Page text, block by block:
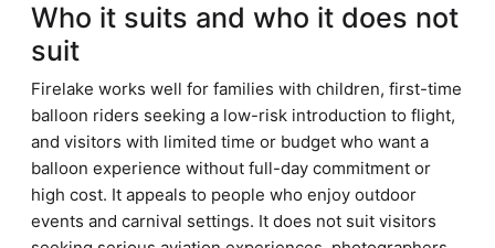
Who it suits and who it does not
suit
Firelake works well for families with children, first-time
balloon riders seeking a low-risk introduction to flight,
and visitors with limited time or budget who want a
balloon experience without full-day commitment or
high cost. It appeals to people who enjoy outdoor
events and carnival settings. It does not suit visitors